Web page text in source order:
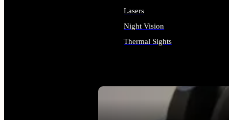
SEE ALL OPTICS & SIGHTS
Lasers
Night Vision
Thermal Sights